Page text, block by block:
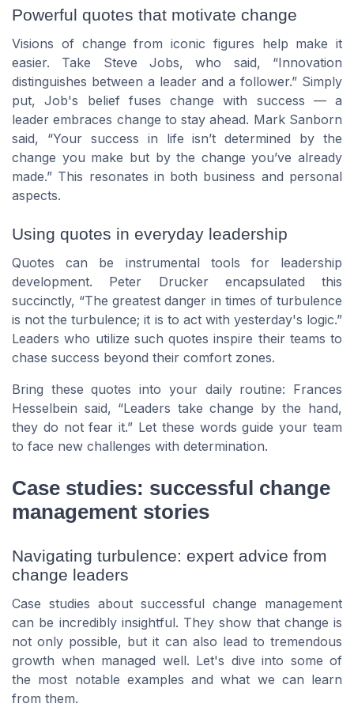
Powerful quotes that motivate change
Visions of change from iconic figures help make it
easier. Take Steve Jobs, who said,
Innovation
distinguishes between a leader and a follower.
Simply
put, Job's belief fuses change with success — a
leader embraces change to stay ahead. Mark Sanborn
said,
Your success in life isn’t determined by the
change you make but by the change you’ve already
made.
This resonates in both business and personal
aspects.
Using quotes in everyday leadership
Quotes can be instrumental tools for leadership
development. Peter Druckerencapsulated this
succinctly,
The greatest danger in times of turbulence
is not the turbulence; it is to act with yesterday's logic.
Leaders who utilize such quotes inspire their teams to
chase success beyond their comfort zones.
Bring these quotes into your daily routine: Frances
Hesselbein said,
Leaders take change by the hand,
they do not fear it.
Let these words guide your team
to face new challenges with determination.
Case studies: successful change
management stories
Navigating turbulence: expert advice from
change leaders
Case studies about successful change management
can be incredibly insightful. They show that change is
not only possible, but it can also lead to tremendous
growth when managed well. Let's dive into some of
the most notable examples and what we can learn
from them.